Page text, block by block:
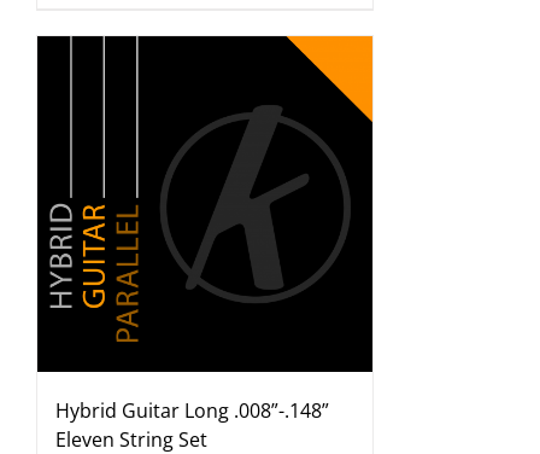
Hybrid Guitar Long .008”-.148”
Eleven String Set